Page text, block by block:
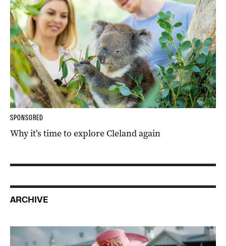
SPONSORED
Why it’s time to explore Cleland again
ARCHIVE